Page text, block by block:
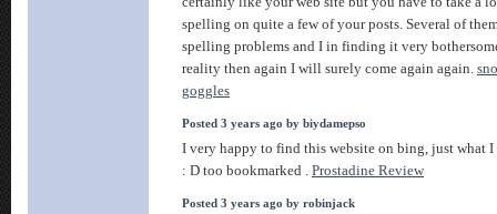
spelling on quite a few of your posts. Several of
spelling problems and I in finding it very
reality then again I will surely come again again.
goggles
Posted 3 years ago by biydamepso
I very happy to find this website on bing, just what
: D too bookmarked . Prostadine Review
Posted 3 years ago by robinjack